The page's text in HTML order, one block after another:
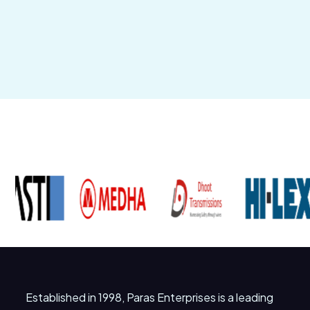
Established in 1998, Paras Enterprises is a leading